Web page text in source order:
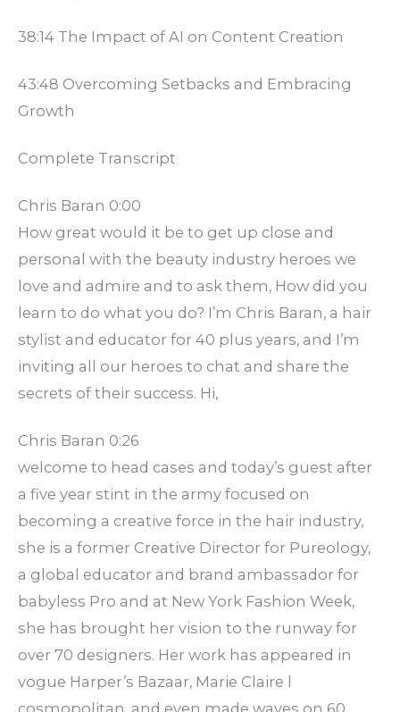
38:14 The Impact of AI on Content Creation
43:48 Overcoming Setbacks and Embracing
Growth
Complete Transcript
Chris Baran 0:00
How great would it be to get up close and
personal with the beauty industry heroes we
love and admire and to ask them, How did you
learn to do what you do? I’m Chris Baran, a hair
stylist and educator for 40 plus years, and I’m
inviting all our heroes to chat and share the
secrets of their success. Hi,
Chris Baran 0:26
welcome to head cases and today’s guest after
a five year stint in the army focused on
becoming a creative force in the hair industry,
she is a former Creative Director for Pureology,
a global educator and brand ambassador for
babyless Pro and at New York Fashion Week,
she has brought her vision to the runway for
over 70 designers. Her work has appeared in
vogue Harper’s Bazaar, Marie Claire l
cosmopolitan, and even made waves on 60